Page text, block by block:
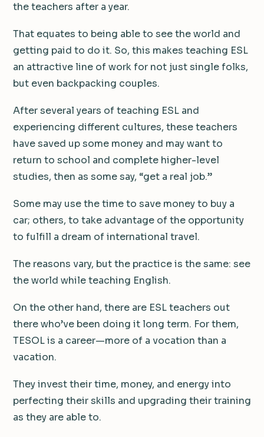
the teachers after a year.
That equates to being able to see the world and
getting paid to do it. So, this makes teaching ESL
an attractive line of work for not just single folks,
but even backpacking couples.
After several years of teaching ESL and
experiencing different cultures, these teachers
have saved up some money and may want to
return to school and complete higher-level
studies, then as some say, “get a real job.”
Some may use the time to save money to buy a
car; others, to take advantage of the opportunity
to fulfill a dream of international travel.
The reasons vary, but the practice is the same: see
the world while teaching English.
On the other hand, there are ESL teachers out
there who’ve been doing it long term. For them,
TESOL is a career—more of a vocation than a
vacation.
They invest their time, money, and energy into
perfecting their skills and upgrading their training
as they are able to.